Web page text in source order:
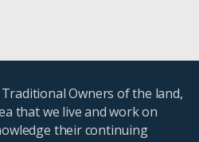
Owners of the land,
that we live and work on
their continuing